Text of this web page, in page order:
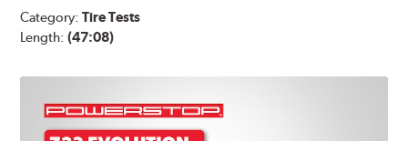
Category:Tire Tests
Length:(47:08)